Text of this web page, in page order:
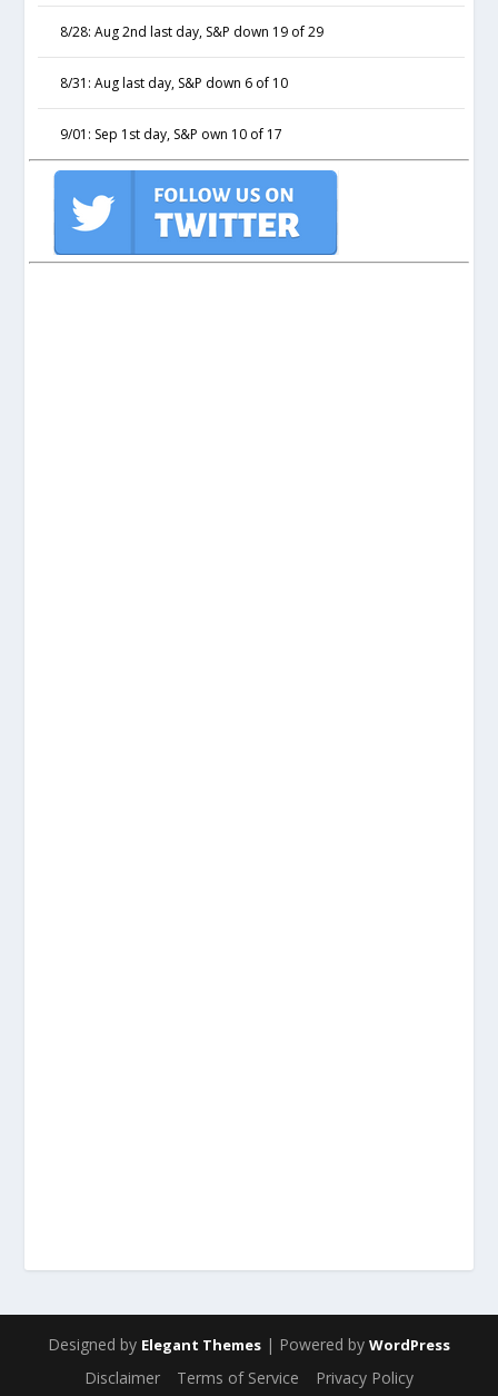
8/28: Aug 2nd last day, S&P down 19 of 29
8/31: Aug last day, S&P down 6 of 10
9/01: Sep 1st day, S&P own 10 of 17
Designed by Elegant Themes | Powered by WordPress
Disclaimer Terms of Service Privacy Policy